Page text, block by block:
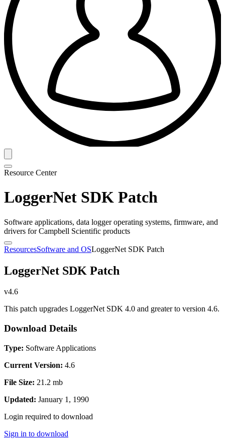
Resource Center
LoggerNet SDK Patch
Software applications, data logger operating systems, firmware, and
drivers for Campbell Scientific products
ResourcesSoftware and OSLoggerNet SDK Patch
LoggerNet SDK Patch
v4.6
This patch upgrades LoggerNet SDK 4.0 and greater to version 4.6.
Download Details
Type: Software Applications
Current Version: 4.6
File Size: 21.2 mb
Updated: January 1, 1990
Login required to download
Sign in to download